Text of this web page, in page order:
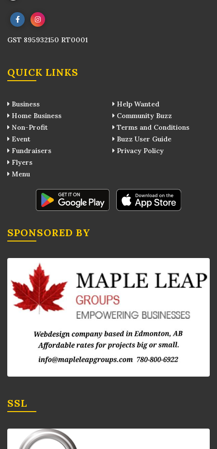
GST 895932150 RT0001
QUICK LINKS
Business
Home Business
Non-Profit
Event
Fundraisers
Flyers
Menu
Help Wanted
Community Buzz
Terms and Conditions
Buzz User Guide
Privacy Policy
SPONSORED BY
SSL